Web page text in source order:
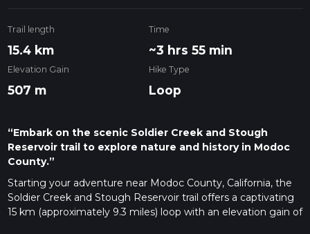
Trail length
15.4 km
Time
~3 hrs 55 min
Elevation Gain
507 m
Hike Type
Loop
“Embark on the scenic Soldier Creek and Stough
Reservoir trail to explore nature and history in Modoc
County.”
Starting your adventure near Modoc County, California, the
Soldier Creek and Stough Reservoir trail offers a captivating
15 km (approximately 9.3 miles) loop with an elevation gain of